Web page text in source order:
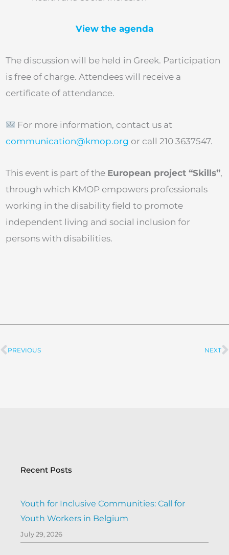
View the agenda
The discussion will be held in Greek. Participation
is free of charge. Attendees will receive a
certificate of attendance.
For more information, contact us at
communication@kmop.org or call 210 3637547.
This event is part of the European project “Skills”,
through which KMOP empowers professionals
working in the disability field to promote
independent living and social inclusion for
persons with disabilities.
Prev
PREVIOUS NEXT
Recent Posts
Youth for Inclusive Communities: Call for
Youth Workers in Belgium
July 29, 2026